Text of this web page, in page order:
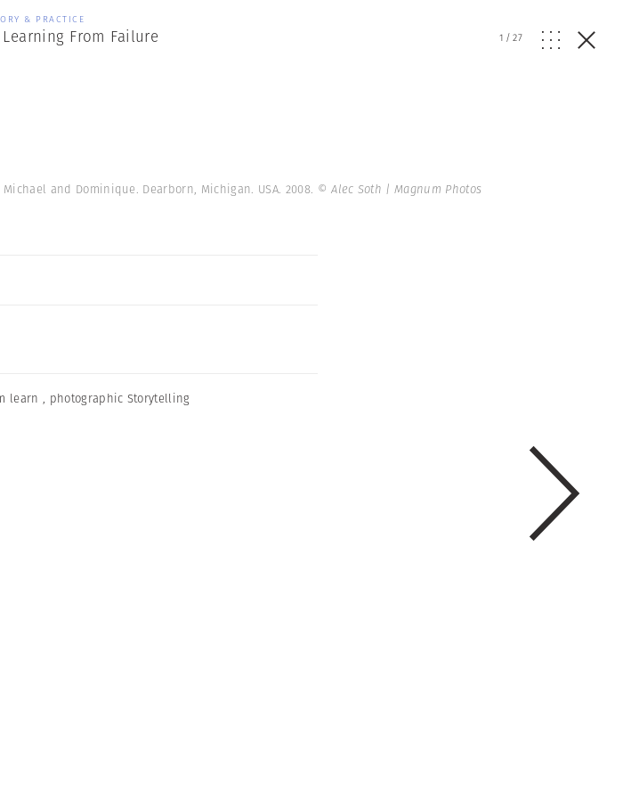
& PRACTICE
From Failure 1 /27
and Dominique. Dearborn, Michigan. USA. 2008. © Alec Soth | Magnum Photos
learn , photographic Storytelling